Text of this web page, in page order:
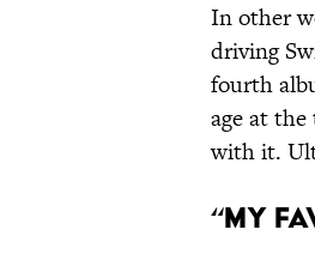
In other
driving
fourth
age at
with it.
“My